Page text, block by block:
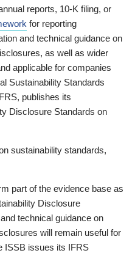
reports, 10-K filing, or
for reporting
and technical guidance on
as well as wider
applicable for companies
Sustainability Standards
publishes its
Disclosure Standards on
sustainability standards,
part of the evidence base as
Disclosure
technical guidance on
will remain useful for
ISSB issues its IFRS